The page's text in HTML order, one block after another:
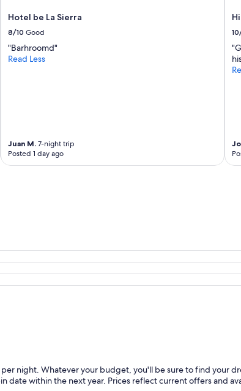
Hotel be La Sierra
8/10 Good
"Barhroomd"
Read Less
Juan M. 7-night trip
Posted 1 day ago
night. Whatever your budget, you'll be sure to find your
date within the next year. Prices reflect current offers and